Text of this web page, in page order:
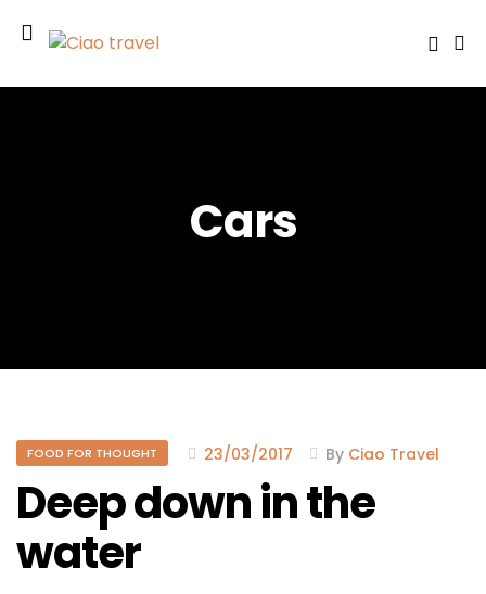
Cars
FOOD FOR THOUGHT 23/03/2017 By Ciao Travel
Deep down in the
water